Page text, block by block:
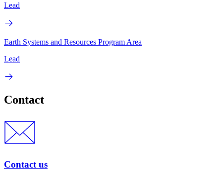
Lead
Earth Systems and Resources Program Area
Lead
Contact
Contact us